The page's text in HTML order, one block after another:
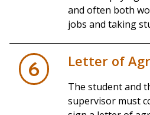
and often both
jobs and taking
6 Letter of
The student and
supervisor must